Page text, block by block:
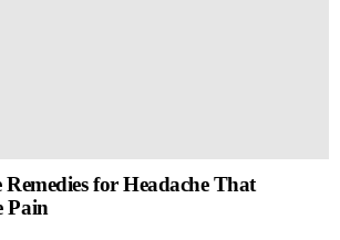
for Headache That
Pain